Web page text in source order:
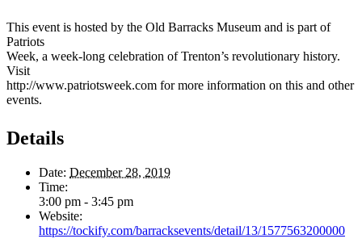
This event is hosted by the Old Barracks Museum and is part of
Patriots
Week, a week-long celebration of Trenton’s revolutionary history.
Visit
http://www.patriotsweek.com for more information on this and other
events.
Details
Date: December 28, 2019
Time:
3:00 pm - 3:45 pm
Website:
https://tockify.com/barracksevents/detail/13/1577563200000